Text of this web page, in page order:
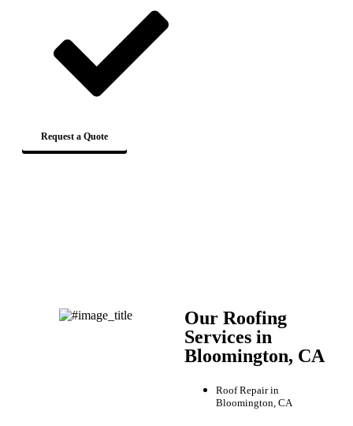
Request a Quote
Our Roofing
Services in
Bloomington, CA
Roof Repair in
Bloomington, CA